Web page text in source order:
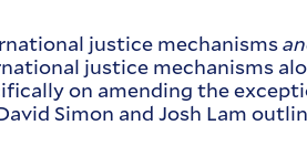
justice mechanisms
justice mechanisms
on amending the
Simon and Josh Lam